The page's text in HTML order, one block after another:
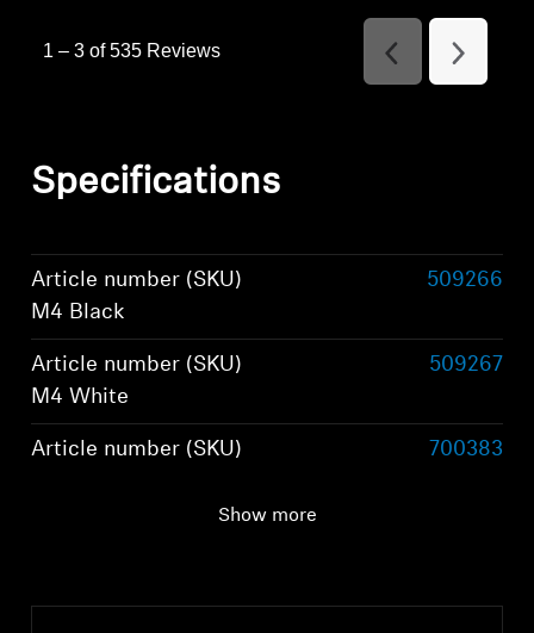
1 – 3 of 535 Reviews
Previous
Reviews
Next
Reviews
Specifications
Article number (SKU)
M4 Black
509266
Article number (SKU)
M4 White
509267
Article number (SKU)
700383
Show more